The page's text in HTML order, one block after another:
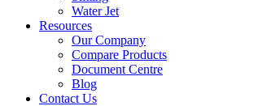
Water Jet
Resources
Our Company
Compare Products
Document Centre
Blog
Contact Us